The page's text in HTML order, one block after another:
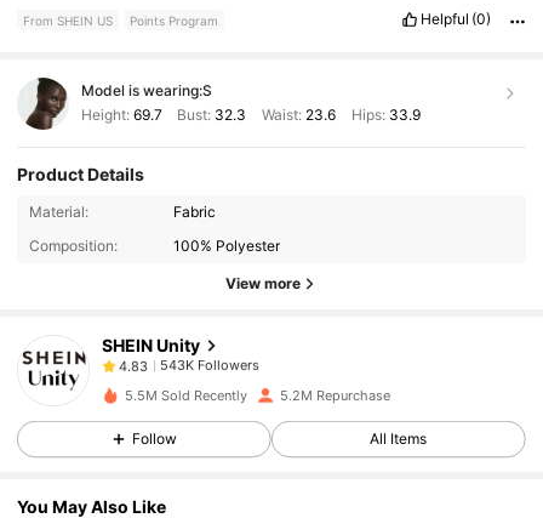
From SHEIN US Points Program Helpful (0)
Model is wearing:S
Height: 69.7 Bust: 32.3 Waist: 23.6 Hips: 33.9
Product Details
Material:
Fabric
Composition:
100% Polyester
View more
SHEIN Unity
4.83
543K Followers
a***mpaid19 hours ago
4.83
4.83 543K Followers
5.5M Sold Recently 5.2M Repurchase
Follow All Items
You May Also Like